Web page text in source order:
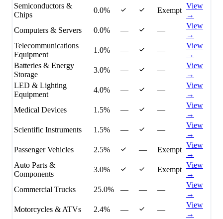
Semiconductors &
Chips
0.0% Exempt
View
→
Computers & Servers
0.0% — —
View
→
Telecommunications
Equipment
1.0% — —
View
→
Batteries & Energy
Storage
3.0% — —
View
→
LED & Lighting
Equipment
4.0% — —
View
→
Medical Devices
1.5% — —
View
→
Scientific Instruments
1.5% — —
View
→
Passenger Vehicles
2.5% — Exempt
View
→
Auto Parts &
Components
3.0% Exempt
View
→
Commercial Trucks
25.0% — — —
View
→
Motorcycles & ATVs
2.4% — —
View
→